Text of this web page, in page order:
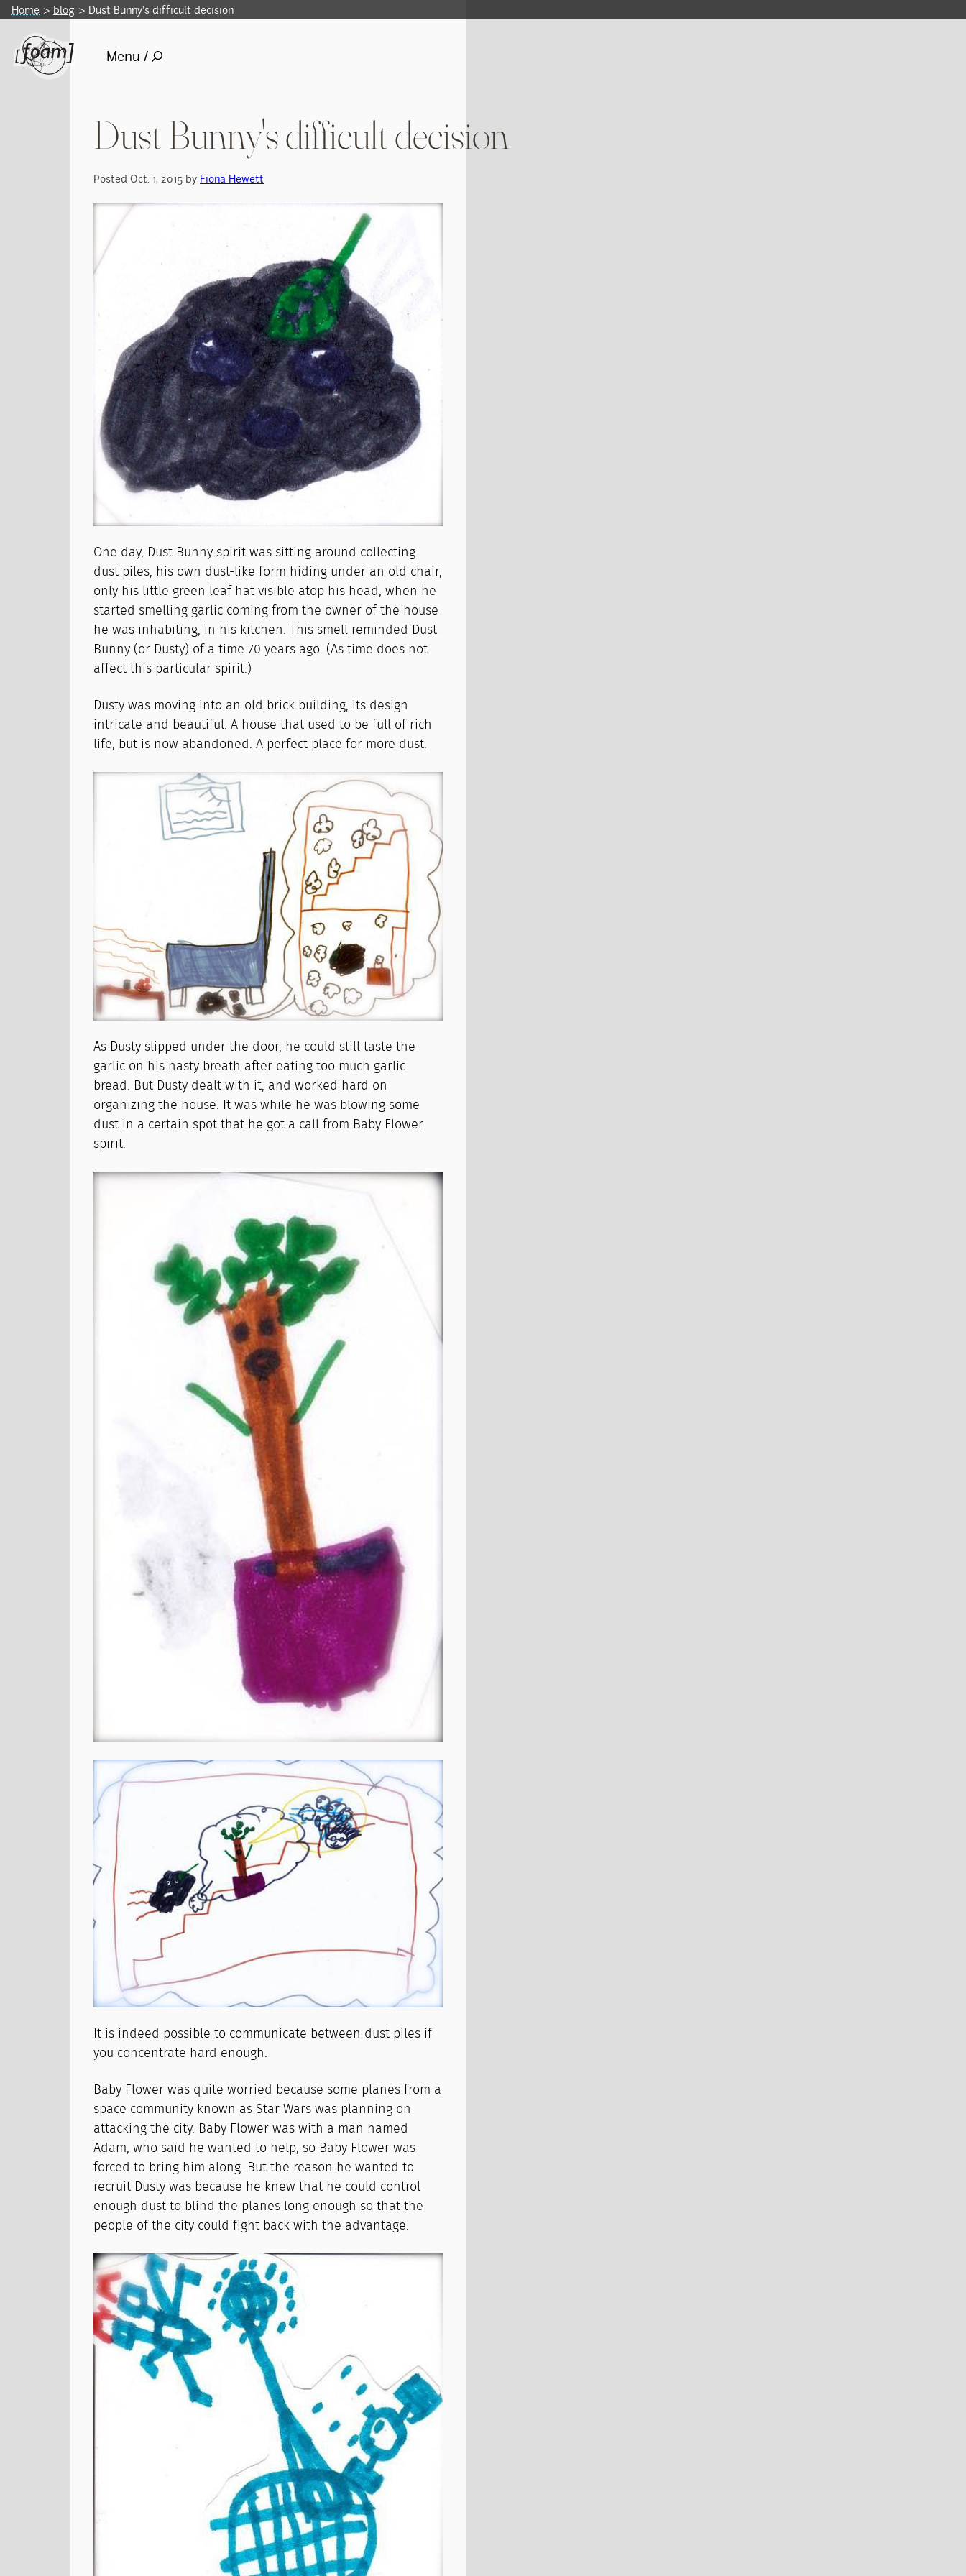
Home blog Dust Bunny's difficult decision
Menu /
Dust Bunny's difficult decision
Posted Oct. 1, 2015 by Fiona Hewett
One day, Dust Bunny spirit was sitting around collecting
dust piles, his own dust-like form hiding under an old chair,
only his little green leaf hat visible atop his head, when he
started smelling garlic coming from the owner of the house
he was inhabiting, in his kitchen. This smell reminded Dust
Bunny (or Dusty) of a time 70 years ago. (As time does not
affect this particular spirit.)
Dusty was moving into an old brick building, its design
intricate and beautiful. A house that used to be full of rich
life, but is now abandoned. A perfect place for more dust.
As Dusty slipped under the door, he could still taste the
garlic on his nasty breath after eating too much garlic
bread. But Dusty dealt with it, and worked hard on
organizing the house. It was while he was blowing some
dust in a certain spot that he got a call from Baby Flower
spirit.
It is indeed possible to communicate between dust piles if
you concentrate hard enough.
Baby Flower was quite worried because some planes from a
space community known as Star Wars was planning on
attacking the city. Baby Flower was with a man named
Adam, who said he wanted to help, so Baby Flower was
forced to bring him along. But the reason he wanted to
recruit Dusty was because he knew that he could control
enough dust to blind the planes long enough so that the
people of the city could fight back with the advantage.